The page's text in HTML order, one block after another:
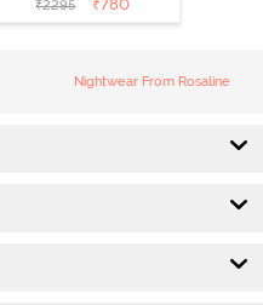
₹2295 ₹780
Nightwear From Rosaline